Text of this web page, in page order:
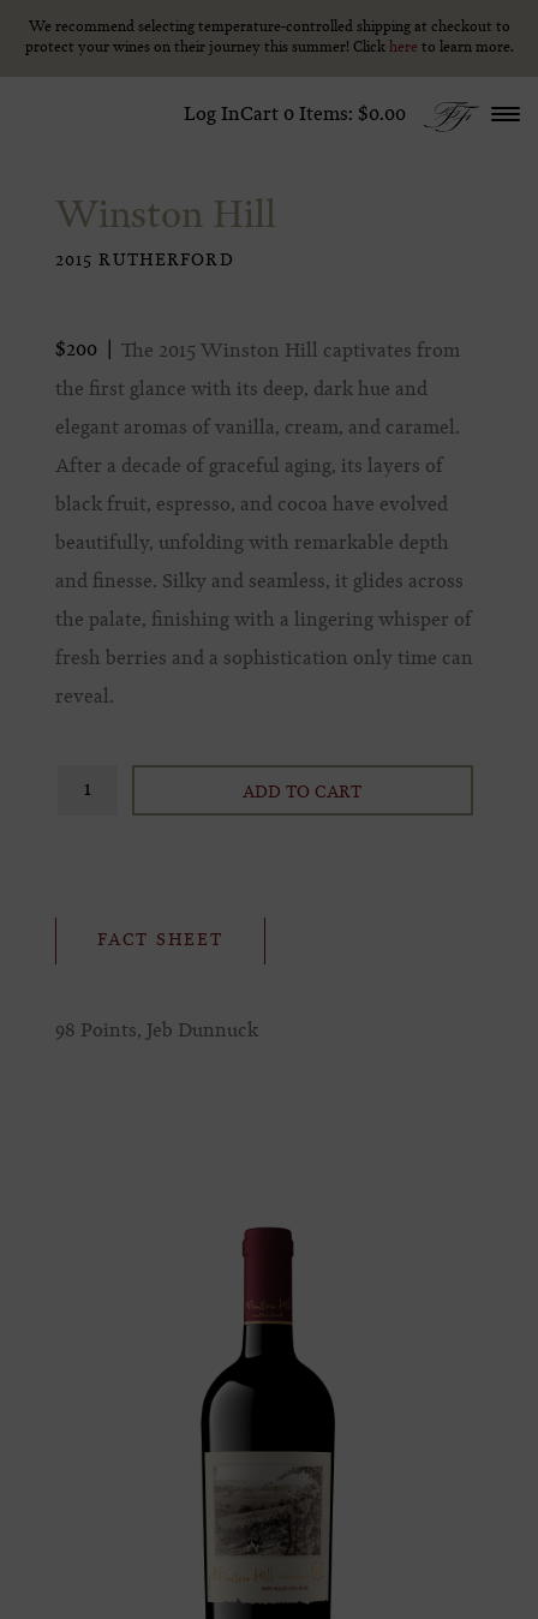
Skip to content
We recommend selecting temperature-controlled shipping at checkout to
protect your wines on their journey this summer! Click here to learn more.
We recommend selecting temperature-controlled shipping at checkout to
protect your wines on their journey this summer! Click here to learn more.
Log InCart 0 Items: $0.00
Winston Hill
2015 RUTHERFORD
$200
The 2015 Winston Hill captivates from
the first glance with its deep, dark hue and
elegant aromas of vanilla, cream, and caramel.
After a decade of graceful aging, its layers of
black fruit, espresso, and cocoa have evolved
beautifully, unfolding with remarkable depth
and finesse. Silky and seamless, it glides across
the palate, finishing with a lingering whisper of
fresh berries and a sophistication only time can
reveal.
ADD TO CART
FACT SHEET
98 Points, Jeb Dunnuck